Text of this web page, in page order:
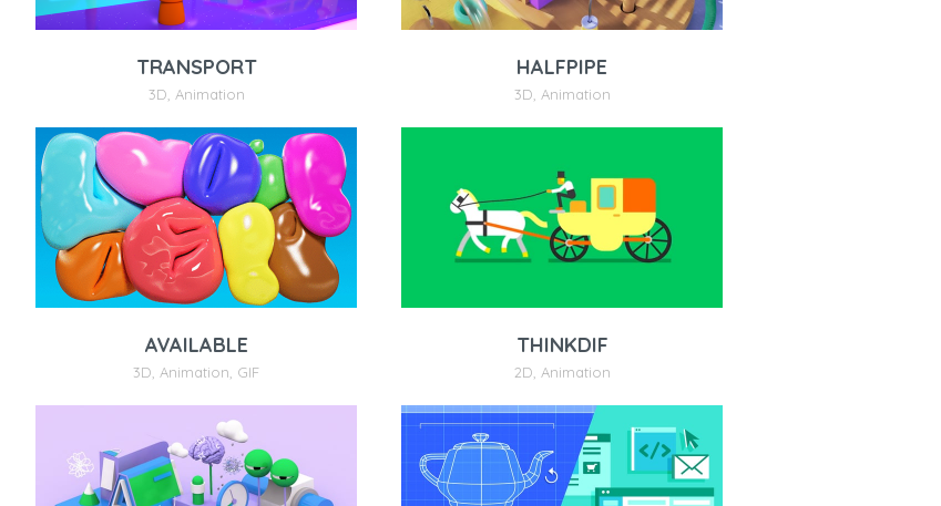
TRANSPORT
3D Animation
HALFPIPE
3D Animation
AVAILABLE
3D Animation GIF
THINKDIF
2D Animation